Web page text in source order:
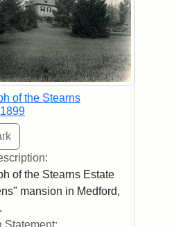
of the Stearns
of the Stearns Estate
mansion in Medford,
Statement: